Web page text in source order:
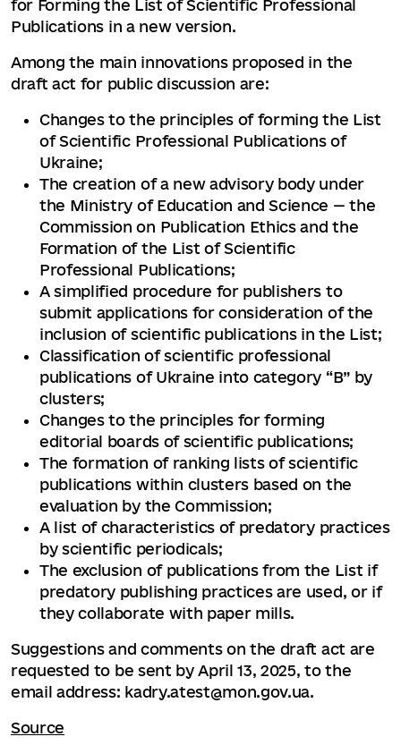
for Forming the List of Scientific Professional
Publications in a new version.
Among the main innovations proposed in the
draft act for public discussion are:
Changes to the principles of forming the List
of Scientific Professional Publications of
Ukraine;
The creation of a new advisory body under
the Ministry of Education and Science — the
Commission on Publication Ethics and the
Formation of the List of Scientific
Professional Publications;
A simplified procedure for publishers to
submit applications for consideration of the
inclusion of scientific publications in the List;
Classification of scientific professional
publications of Ukraine into category “B” by
clusters;
Changes to the principles for forming
editorial boards of scientific publications;
The formation of ranking lists of scientific
publications within clusters based on the
evaluation by the Commission;
A list of characteristics of predatory practices
by scientific periodicals;
The exclusion of publications from the List if
predatory publishing practices are used, or if
they collaborate with paper mills.
Suggestions and comments on the draft act are
requested to be sent by April 13, 2025, to the
email address: kadry.atest@mon.gov.ua.
Source